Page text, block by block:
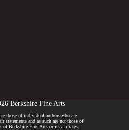
Berkshire Fine Arts
those of individual authors who are
statements and as such are not those of
of Berkshire Fine Arts or its affiliates.